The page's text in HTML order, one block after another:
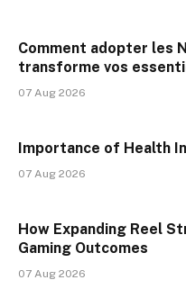
Comment adopter les
transforme vos
07 Aug 2026
Importance of Health
07 Aug 2026
How Expanding Reel
Gaming Outcomes
07 Aug 2026